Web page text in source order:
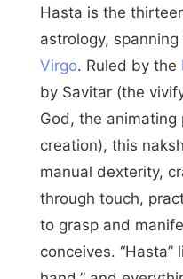
Hasta is the
astrology, spanning
Virgo. Ruled by the
by Savitar (the
God, the
creation), this
manual dexterity,
through touch,
to grasp and
conceives. “Hasta”